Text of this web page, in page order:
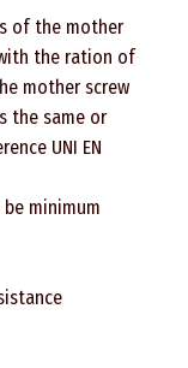
of the mother
the ration of
mother screw
the same or
UNI EN
minimum